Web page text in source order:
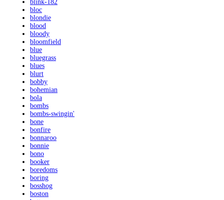
blink-182
bloc
blondie
blood
bloody
bloomfield
blue
bluegrass
blues
blurt
bobby
bohemian
bola
bombs
bombs-swingin'
bone
bonfire
bonnaroo
bonnie
bono
booker
boredoms
boring
bosshog
boston